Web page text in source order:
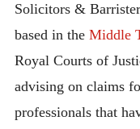
Solicitors &
based in the Middle
Royal Courts of
advising on claims
professionals that